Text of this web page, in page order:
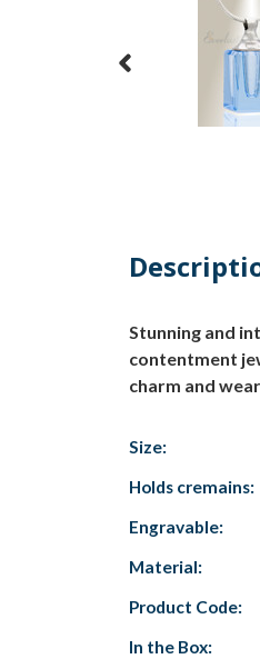
Stunning and
contentment
charm and
Size:
Holds cremains:
Engravable:
Material:
Product Code:
In the Box: